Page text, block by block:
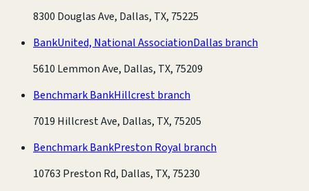
8300 Douglas Ave, Dallas, TX, 75225
BankUnited, National AssociationDallas branch
5610 Lemmon Ave, Dallas, TX, 75209
Benchmark BankHillcrest branch
7019 Hillcrest Ave, Dallas, TX, 75205
Benchmark BankPreston Royal branch
10763 Preston Rd, Dallas, TX, 75230